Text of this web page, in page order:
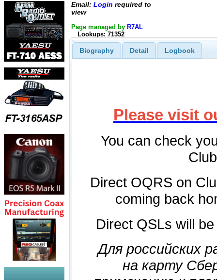
Email: Login required to
view
Page managed by R7AL
Lookups: 71352
Biography Detail Logbook